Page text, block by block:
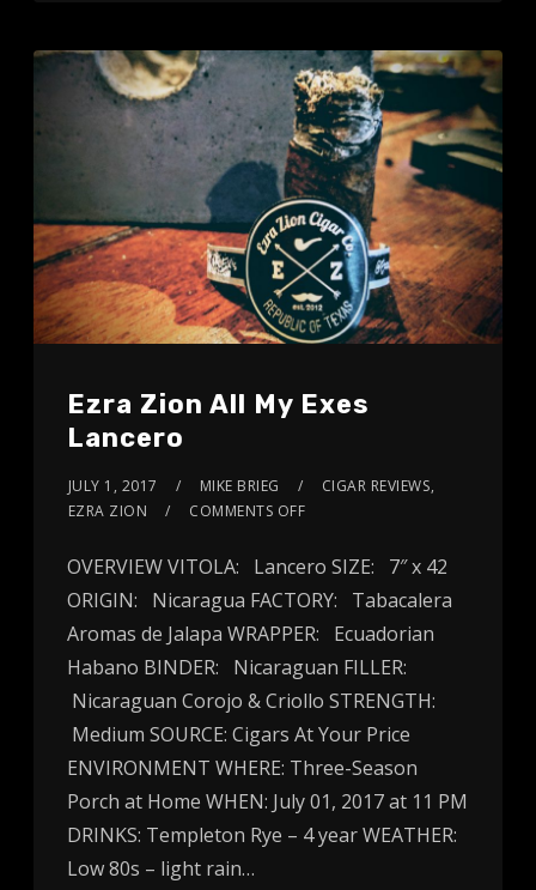
Ezra Zion All My Exes
Lancero
JULY 1, 2017 MIKE BRIEG CIGAR REVIEWS,
EZRA ZION
COMMENTS OFF
OVERVIEW VITOLA: Lancero SIZE: 7″ x 42
ORIGIN: Nicaragua FACTORY: Tabacalera
Aromas de Jalapa WRAPPER: Ecuadorian
Habano BINDER: Nicaraguan FILLER:
Nicaraguan Corojo & Criollo STRENGTH:
Medium SOURCE: Cigars At Your Price
ENVIRONMENT WHERE: Three-Season
Porch at Home WHEN: July 01, 2017 at 11 PM
DRINKS: Templeton Rye – 4 year WEATHER:
Low 80s – light rain…